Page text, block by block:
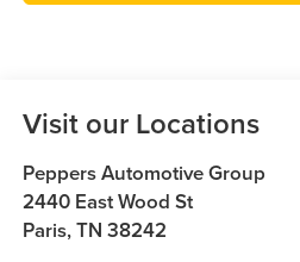
Visit our Locations
Peppers Automotive Group
2440 East Wood St
Paris,TN 38242